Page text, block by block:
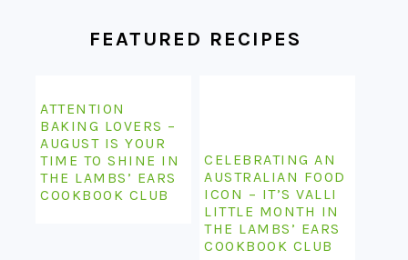
FEATURED RECIPES
ATTENTION
BAKING LOVERS –
AUGUST IS YOUR
TIME TO SHINE IN
THE LAMBS’ EARS
COOKBOOK CLUB
CELEBRATING AN
AUSTRALIAN FOOD
ICON – IT’S VALLI
LITTLE MONTH IN
THE LAMBS’ EARS
COOKBOOK CLUB